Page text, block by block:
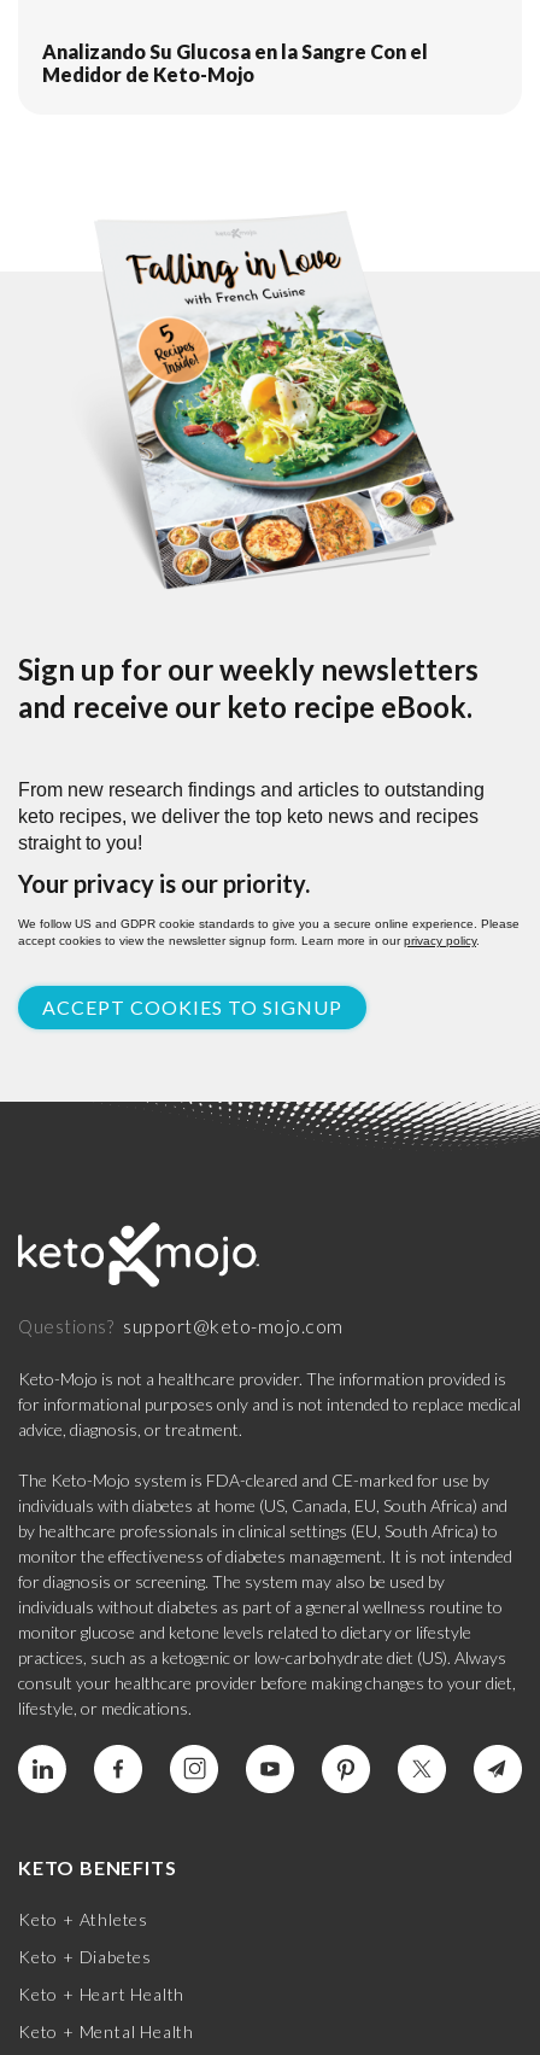
Analizando Su Glucosa en la Sangre Con el
Medidor de Keto-Mojo
Sign up for our weekly newsletters
and receive our keto recipe eBook.
From new research findings and articles to outstanding
keto recipes, we deliver the top keto news and recipes
straight to you!
Your privacy is our priority.
We follow US and GDPR cookie standards to give you a secure online experience. Please
accept cookies to view the newsletter signup form. Learn more in ourprivacy policy.
ACCEPT COOKIES TO SIGNUP
Questions? support@keto-mojo.com
Keto-Mojo is not a healthcare provider. The information provided is
for informational purposes only and is not intended to replace medical
advice, diagnosis, or treatment.
The Keto-Mojo system is FDA-cleared and CE-marked for use by
individuals with diabetes at home (US, Canada, EU, South Africa) and
by healthcare professionals in clinical settings (EU, South Africa) to
monitor the effectiveness of diabetes management. It is not intended
for diagnosis or screening. The system may also be used by
individuals without diabetes as part of a general wellness routine to
monitor glucose and ketone levels related to dietary or lifestyle
practices, such as a ketogenic or low-carbohydrate diet (US). Always
consult your healthcare provider before making changes to your diet,
lifestyle, or medications.
KETO BENEFITS
Keto + Athletes
Keto + Diabetes
Keto + Heart Health
Keto + Mental Health